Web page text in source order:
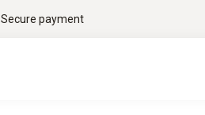
Secure payment